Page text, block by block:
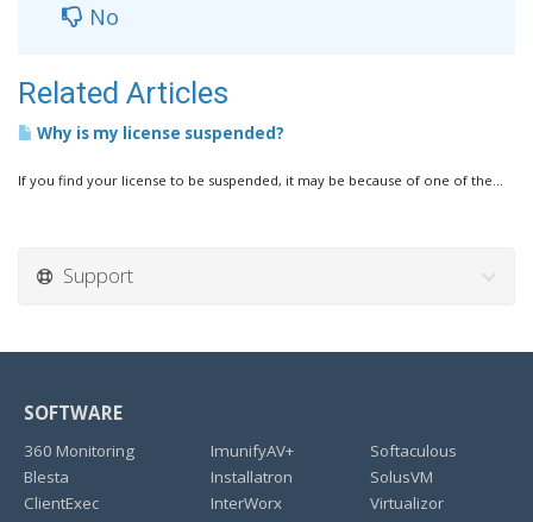
No
Related Articles
Why is my license suspended?
If you find your license to be suspended, it may be because of one of the...
Support
SOFTWARE
360 Monitoring
Blesta
ClientExec
ImunifyAV+
Installatron
InterWorx
Softaculous
SolusVM
Virtualizor